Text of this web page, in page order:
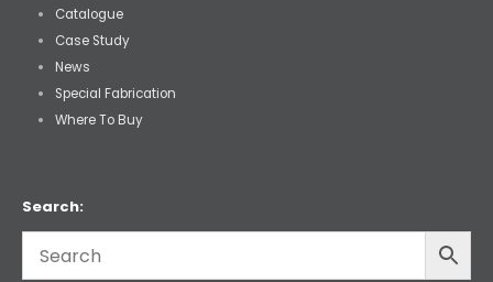
Catalogue
Case Study
News
Special Fabrication
Where To Buy
Search: